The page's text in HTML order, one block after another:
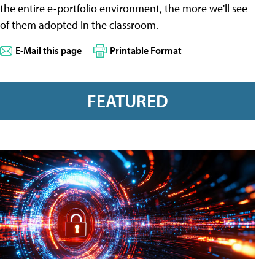
the entire e-portfolio environment, the more we'll see
of them adopted in the classroom.
E-Mail this page Printable Format
FEATURED